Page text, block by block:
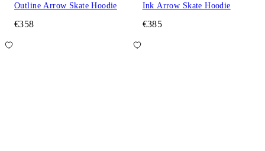
Outline Arrow Skate Hoodie
€358
Ink Arrow Skate Hoodie
€385